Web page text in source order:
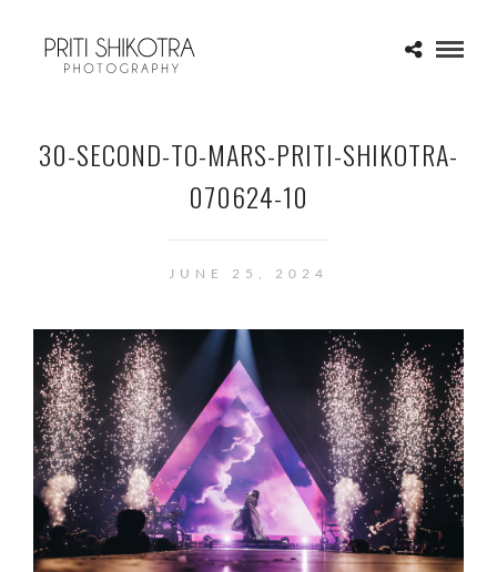
30-SECOND-TO-MARS-PRITI-SHIKOTRA-
070624-10
JUNE 25, 2024